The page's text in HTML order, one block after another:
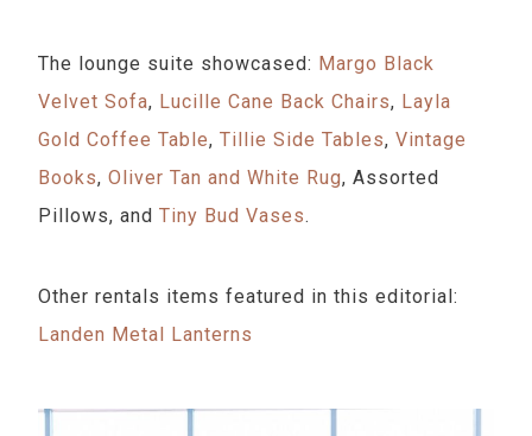
The lounge suite showcased: Margo Black
Velvet Sofa, Lucille Cane Back Chairs, Layla
Gold Coffee Table,Tillie Side Tables,Vintage
Books,Oliver Tan and White Rug, Assorted
Pillows, andTiny Bud Vases.
Other rentals items featured in this editorial:
Landen Metal Lanterns